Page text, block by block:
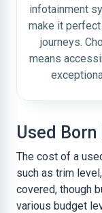
infotainment
make it
journeys.
means
Used
The cost of a
such as trim
covered, though
various budget